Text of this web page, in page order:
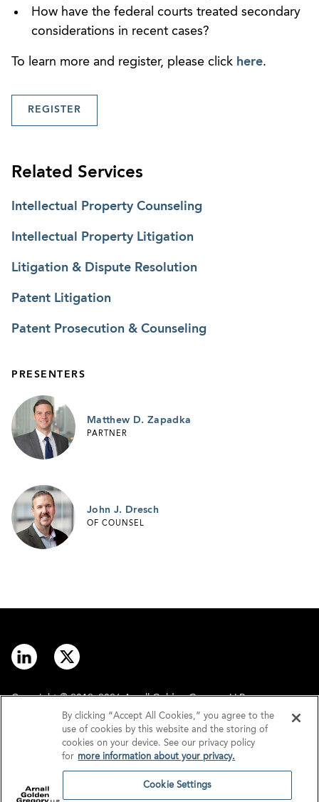
How have the federal courts treated secondary
considerations in recent cases?
To learn more and register, please click here.
REGISTER
Related Services
Intellectual Property Counseling
Intellectual Property Litigation
Litigation & Dispute Resolution
Patent Litigation
Patent Prosecution & Counseling
PRESENTERS
Matthew D. Zapadka
PARTNER
John J. Dresch
OF COUNSEL
Copyright © 2012–2026 Arnall Golden Gregory LLP.
Disclaimer
Privacy
By clicking “Accept All Cookies,” you agree to the
use of cookies by this website and the storing of
cookies on your device. See our privacy policy
for more information about your privacy.
Cookie Settings